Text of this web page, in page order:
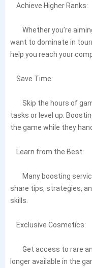
Achieve Higher Ranks:
Whether you’re
want to dominate in
help you reach your
Save Time:
Skip the hours of
tasks or level up.
the game while they
Learn from the Best:
Many boosting
share tips, strategies,
skills.
Exclusive Cosmetics:
Get access to rare
longer available in the